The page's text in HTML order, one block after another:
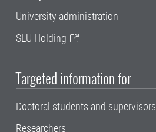
University administration
SLU Holding
Targeted information for
Doctoral students and supervisors
Researchers